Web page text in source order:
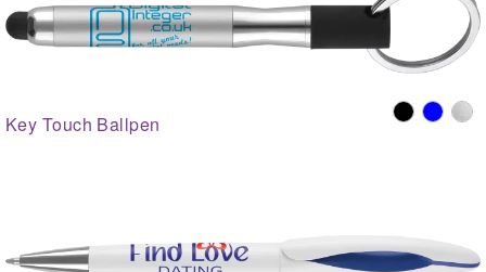
Key Touch Ballpen